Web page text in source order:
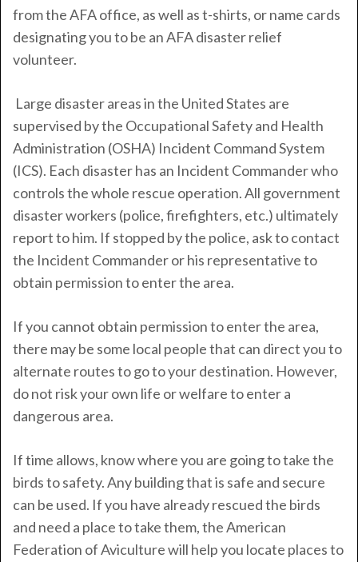
from the AFA office, as well as t-shirts, or name cards
designating you to be an AFA disaster relief
volunteer.
Large disaster areas in the United States are
supervised by the Occupational Safety and Health
Administration (OSHA) Incident Command System
(ICS). Each disaster has an Incident Commander who
controls the whole rescue operation. All government
disaster workers (police, firefighters, etc.) ultimately
report to him. If stopped by the police, ask to contact
the Incident Commander or his representative to
obtain permission to enter the area.
If you cannot obtain permission to enter the area,
there may be some local people that can direct you to
alternate routes to go to your destination. However,
do not risk your own life or welfare to enter a
dangerous area.
If time allows, know where you are going to take the
birds to safety. Any building that is safe and secure
can be used. If you have already rescued the birds
and need a place to take them, the American
Federation of Aviculture will help you locate places to